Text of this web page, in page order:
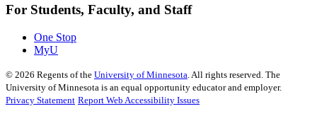
For Students, Faculty, and Staff
One Stop
MyU
© 2026 Regents of the University of Minnesota . All rights reserved. The
University of Minnesota is an equal opportunity educator and employer.
Privacy Statement Report Web Accessibility Issues